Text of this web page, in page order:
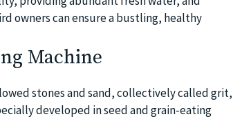
owners can ensure a bustling, healthy
Machine
stones and sand, collectively called grit,
developed in seed and grain-eating